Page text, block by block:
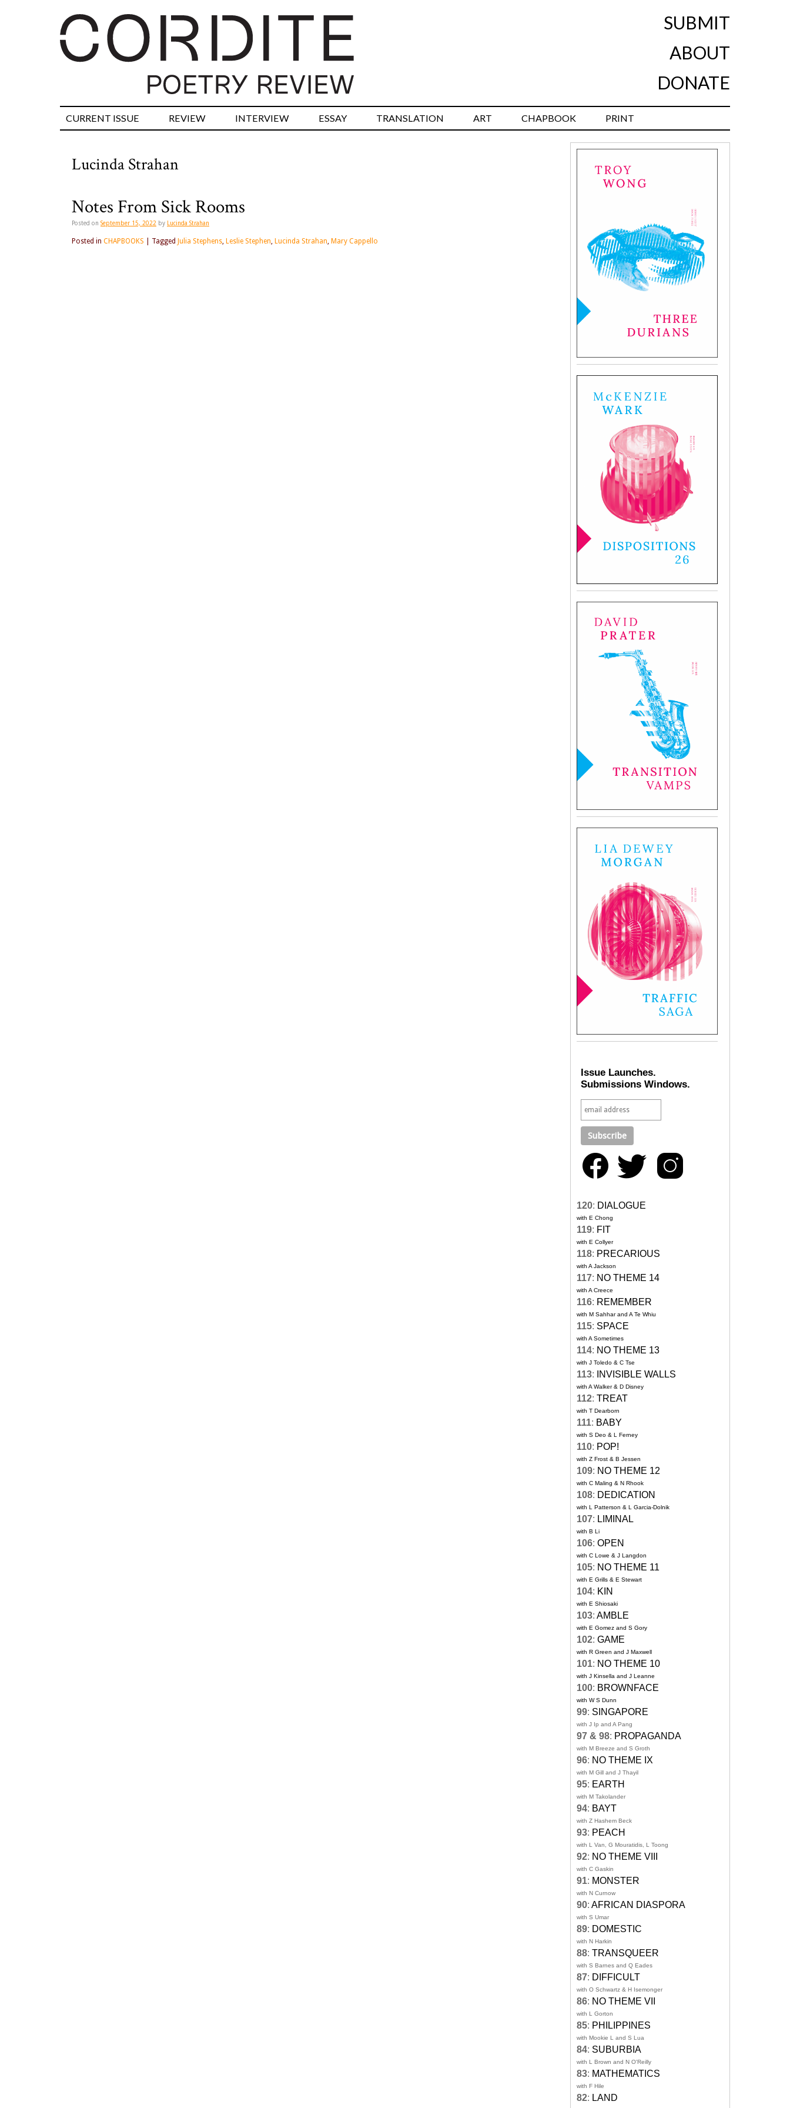
SUBMIT
ABOUT
DONATE
CURRENT ISSUE REVIEW INTERVIEW ESSAY TRANSLATION ART CHAPBOOK PRINT
Lucinda Strahan
Notes From Sick Rooms
Posted on September 15, 2022 by Lucinda Strahan
Posted in CHAPBOOKS Tagged Julia Stephens, Leslie Stephen, Lucinda Strahan, Mary Cappello
Issue Launches.
Submissions Windows.
120: DIALOGUE
with E Chong
119: FIT
with E Collyer
118: PRECARIOUS
with A Jackson
117: NO THEME 14
with A Creece
116: REMEMBER
with M Sahhar and A Te Whiu
115: SPACE
with A Sometimes
114: NO THEME 13
with J Toledo & C Tse
113: INVISIBLE WALLS
with A Walker & D Disney
112: TREAT
with T Dearborn
111: BABY
with S Deo & L Ferney
110: POP!
with Z Frost & B Jessen
109: NO THEME 12
with C Maling & N Rhook
108: DEDICATION
with L Patterson & L Garcia-Dolnik
107: LIMINAL
with B Li
106: OPEN
with C Lowe & J Langdon
105: NO THEME 11
with E Grills & E Stewart
104: KIN
with E Shiosaki
103: AMBLE
with E Gomez and S Gory
102: GAME
with R Green and J Maxwell
101: NO THEME 10
with J Kinsella and J Leanne
100: BROWNFACE
with W S Dunn
99: SINGAPORE
with J Ip and A Pang
97 & 98: PROPAGANDA
with M Breeze and S Groth
96: NO THEME IX
with M Gill and J Thayil
95: EARTH
with M Takolander
94: BAYT
with Z Hashem Beck
93: PEACH
with L Van, G Mouratidis, L Toong
92: NO THEME VIII
with C Gaskin
91: MONSTER
with N Curnow
90: AFRICAN DIASPORA
with S Umar
89: DOMESTIC
with N Harkin
88: TRANSQUEER
with S Barnes and Q Eades
87: DIFFICULT
with O Schwartz & H Isemonger
86: NO THEME VII
with L Gorton
85: PHILIPPINES
with Mookie L and S Lua
84: SUBURBIA
with L Brown and N O'Reilly
83: MATHEMATICS
with F Hile
82: LAND